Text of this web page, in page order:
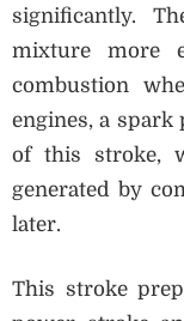
significantly.
mixture more
combustion
engines, a
of this stroke,
generated by
later.
This stroke